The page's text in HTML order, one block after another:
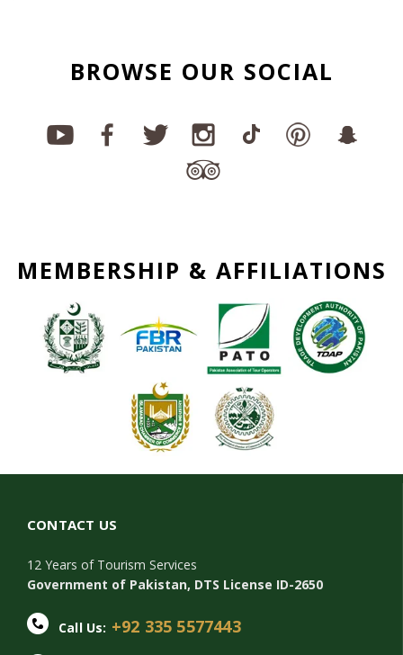
BROWSE OUR SOCIAL
MEMBERSHIP & AFFILIATIONS
CONTACT US
12 Years of Tourism Services
Government of Pakistan, DTS License ID-2650
Call Us: +92 335 5577443